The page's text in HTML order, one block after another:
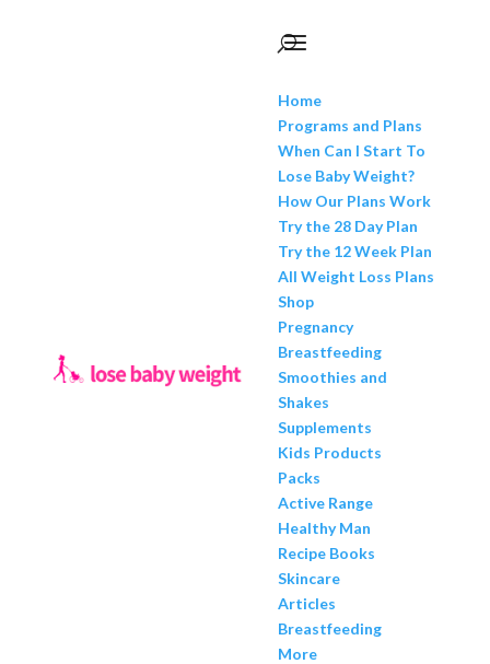
Home
Programs and Plans
When Can I Start To
Lose Baby Weight?
How Our Plans Work
Try the 28 Day Plan
Try the 12 Week Plan
All Weight Loss Plans
Shop
Pregnancy
Breastfeeding
Smoothies and
Shakes
Supplements
Kids Products
Packs
Active Range
Healthy Man
Recipe Books
Skincare
Articles
Breastfeeding
More